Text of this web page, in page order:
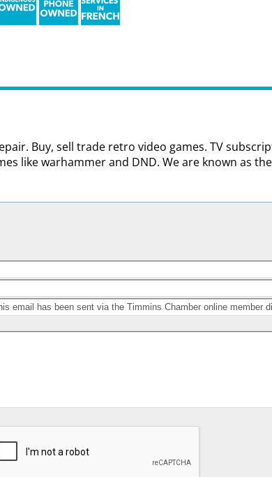
Buy, sell trade retro video games. TV
like warhammer and DND. We are known as